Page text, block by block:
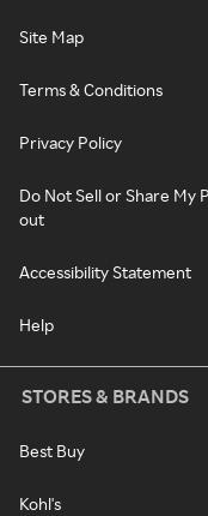
Site Map
Terms & Conditions
Privacy Policy
Do Not Sell or Share My
out
Accessibility Statement
Help
STORES & BRANDS
Best Buy
Kohl's